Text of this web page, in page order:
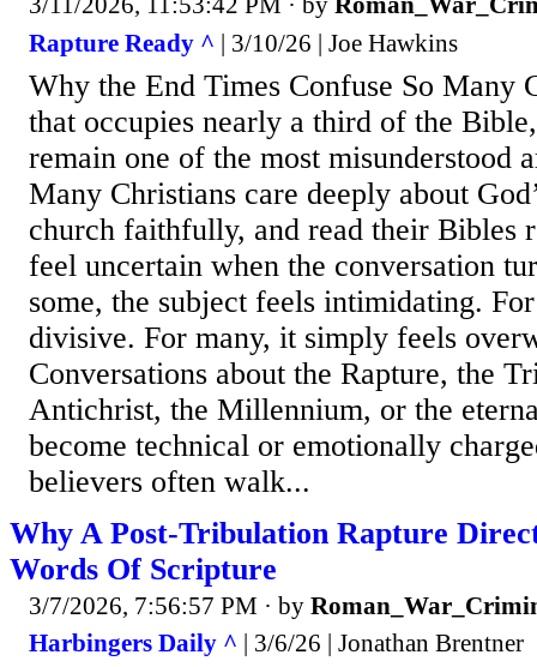
Rapture Ready ^ | 3/10/26 | Joe Hawkins
Why the End Times Confuse So Many
that occupies nearly a third of the
remain one of the most misunderstood
Many Christians care deeply about
church faithfully, and read their Bibles
feel uncertain when the conversation
some, the subject feels intimidating.
divisive. For many, it simply feels
Conversations about the Rapture, the
Antichrist, the Millennium, or the
become technical or emotionally
believers often walk...
Why A Post-Tribulation Rapture
Words Of Scripture
3/7/2026, 7:56:57 PM · by
Harbingers Daily ^ | 3/6/26 | Jonathan Brentner